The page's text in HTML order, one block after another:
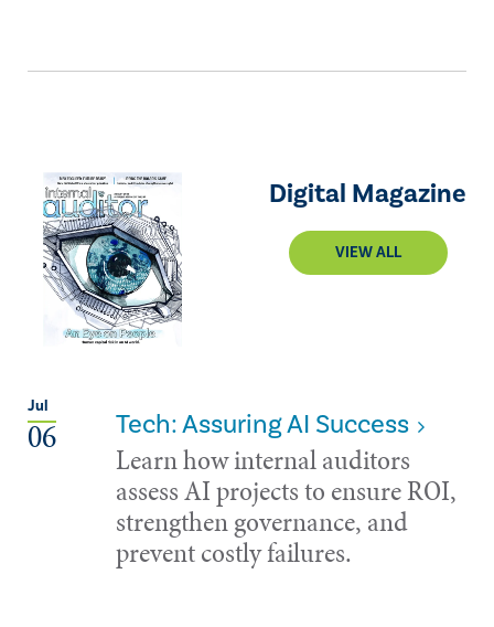
Digital Magazine
VIEW ALL
Jul
06 Tech: Assuring AI Success
Learn how internal auditors
assess AI projects to ensure ROI,
strengthen governance, and
prevent costly failures.